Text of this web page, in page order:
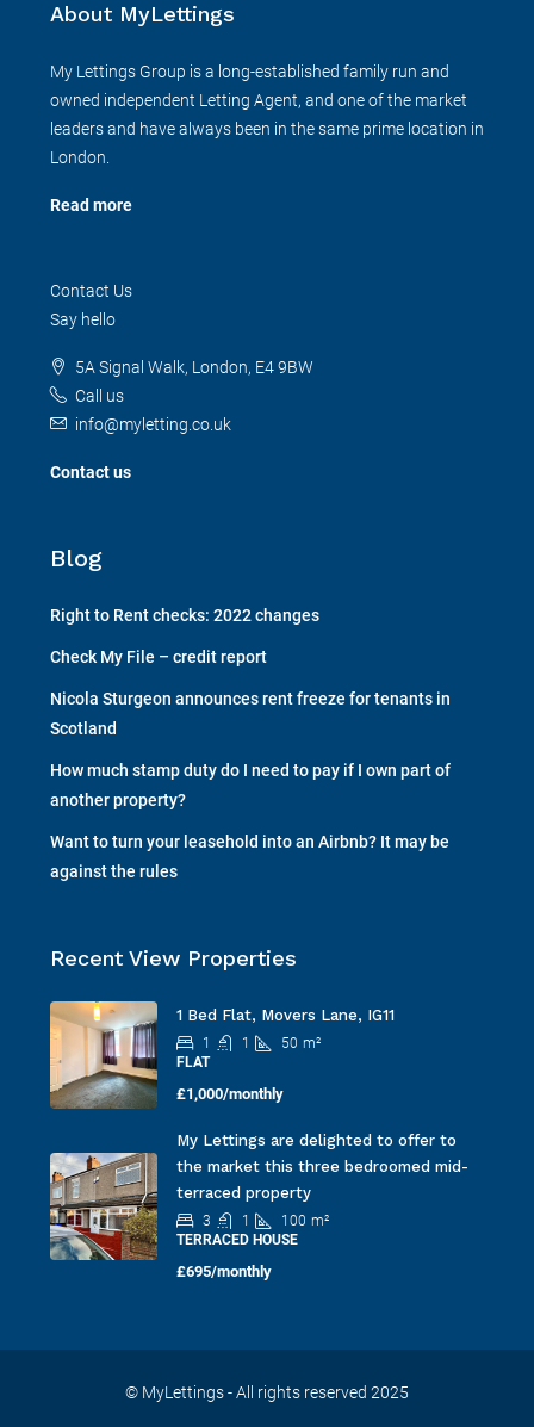
About MyLettings
My Lettings Group is a long-established family run and
owned independent Letting Agent, and one of the market
leaders and have always been in the same prime location in
London.
Read more
Contact Us
Say hello
5A Signal Walk, London, E4 9BW
Call us
info@myletting.co.uk
Contact us
Blog
Right to Rent checks: 2022 changes
Check My File – credit report
Nicola Sturgeon announces rent freeze for tenants in
Scotland
How much stamp duty do I need to pay if I own part of
another property?
Want to turn your leasehold into an Airbnb? It may be
against the rules
Recent View Properties
1 Bed Flat, Movers Lane, IG11
1 1 50 m²
FLAT
£1,000/monthly
My Lettings are delighted to offer to
the market this three bedroomed mid-
terraced property
3 1 100 m²
TERRACED HOUSE
£695/monthly
© MyLettings - All rights reserved 2025